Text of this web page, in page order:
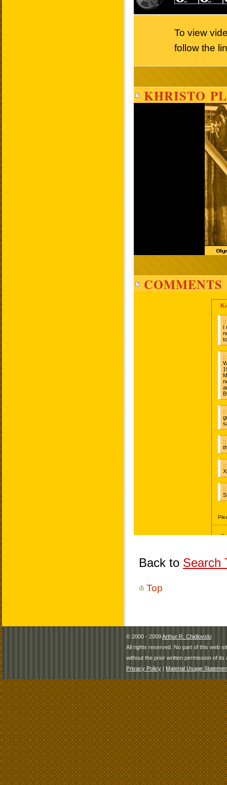
To view
follow the
KHRISTO
COMMENTS
Back to Search
Top
© 2000 - 2009Arthur R. Chidlovski
All rights reserved. No part of this web
without the prior written permission of its
Privacy Policy | Material Usage